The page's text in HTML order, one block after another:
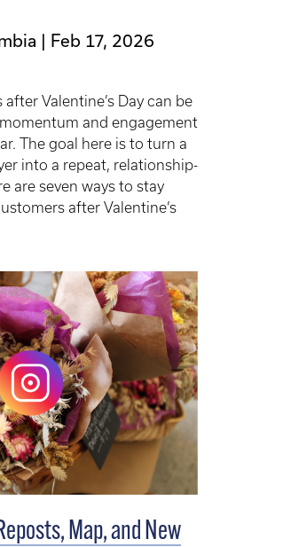
Feb 17, 2026
Valentine’s Day can be
and engagement
The goal here is to turn a
into a repeat, relationship-
are seven ways to stay
after Valentine’s
Map, and New